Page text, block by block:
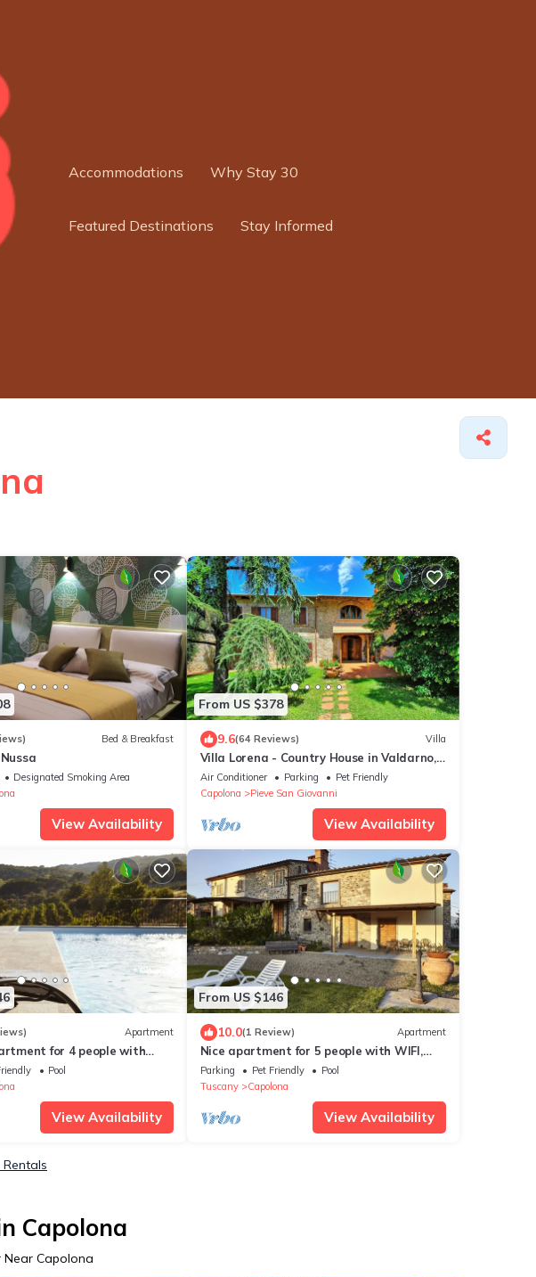
Accommodations Why Stay 30
Featured Destinations Stay Informed
Bed & Breakfast
Designated Smoking Area
View Availability
From US $378
9.6(64 Reviews) Villa
Villa Lorena - Country House in Valdarno,
Tuscany
Air Conditioner Parking
Pet Friendly
Capolona
Pieve San Giovanni
View Availability
Apartment
for 4 people with
patio and pets allowed,
Pool
View Availability
From US $146
10.0(1 Review) Apartment
Nice apartment for 5 people with WIFI,
pool, TV, pets allowed and panoramic
view, close to Arezzo
Parking Pet Friendly
Pool
Tuscany
Capolona
View Availability
Capolona
Near Capolona